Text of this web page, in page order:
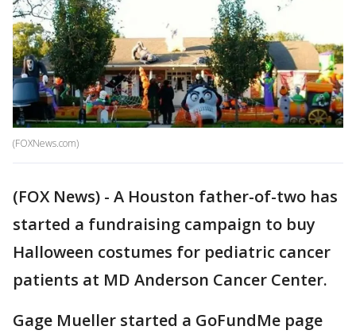
(FOXNews.com)
(FOX News) - A Houston father-of-two has
started a fundraising campaign to buy
Halloween costumes for pediatric cancer
patients at MD Anderson Cancer Center.
Gage Mueller started a GoFundMe page